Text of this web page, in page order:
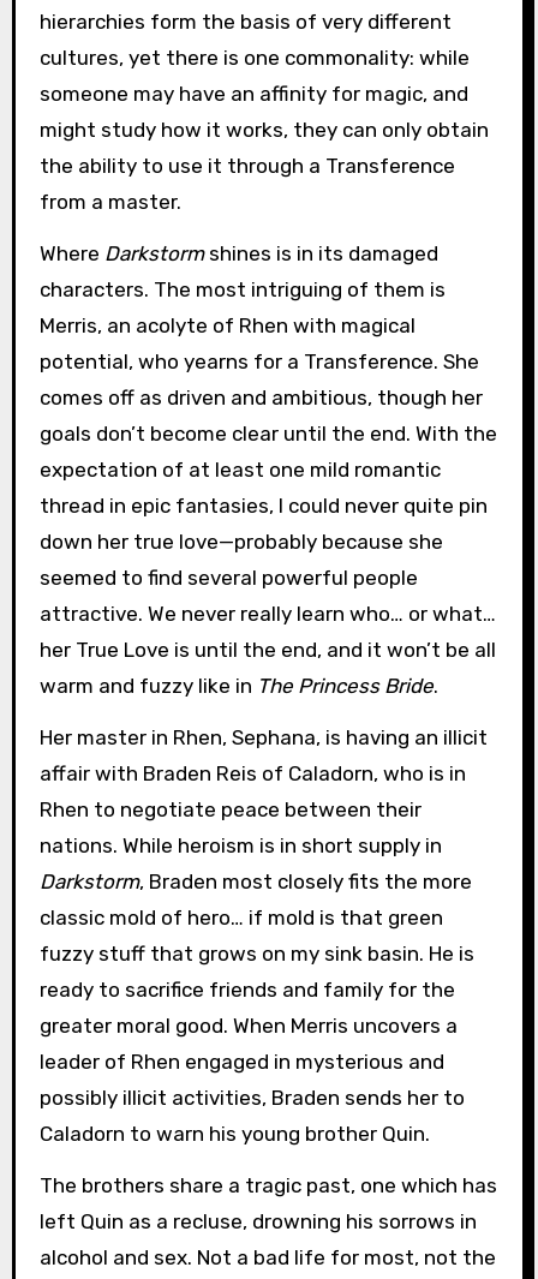
hierarchies form the basis of very different
cultures, yet there is one commonality: while
someone may have an affinity for magic, and
might study how it works, they can only obtain
the ability to use it through a Transference
from a master.
Where Darkstormshines is in its damaged
characters. The most intriguing of them is
Merris, an acolyte of Rhen with magical
potential, who yearns for a Transference. She
comes off as driven and ambitious, though her
goals don’t become clear until the end. With the
expectation of at least one mild romantic
thread in epic fantasies, I could never quite pin
down her true love—probably because she
seemed to find several powerful people
attractive. We never really learn who… or what…
her True Love is until the end, and it won’t be all
warm and fuzzy like in The Princess Bride.
Her master in Rhen, Sephana, is having an illicit
affair with Braden Reis of Caladorn, who is in
Rhen to negotiate peace between their
nations. While heroism is in short supply in
Darkstorm, Braden most closely fits the more
classic mold of hero… if mold is that green
fuzzy stuff that grows on my sink basin. He is
ready to sacrifice friends and family for the
greater moral good. When Merris uncovers a
leader of Rhen engaged in mysterious and
possibly illicit activities, Braden sends her to
Caladorn to warn his young brother Quin.
The brothers share a tragic past, one which has
left Quin as a recluse, drowning his sorrows in
alcohol and sex. Not a bad life for most, not the